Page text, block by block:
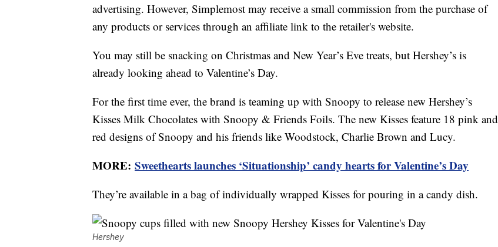
advertising. However, Simplemost may receive a small commission from the purchase of
any products or services through an affiliate link to the retailer's website.
You may still be snacking on Christmas and New Year’s Eve treats, but Hershey’s is
already looking ahead to Valentine’s Day.
For the first time ever, the brand is teaming up with Snoopy to release new Hershey’s
Kisses Milk Chocolates with Snoopy & Friends Foils. The new Kisses feature 18 pink and
red designs of Snoopy and his friends like Woodstock, Charlie Brown and Lucy.
MORE: Sweethearts launches ‘Situationship’ candy hearts for Valentine’s Day
They’re available in a bag of individually wrapped Kisses for pouring in a candy dish.
Hershey